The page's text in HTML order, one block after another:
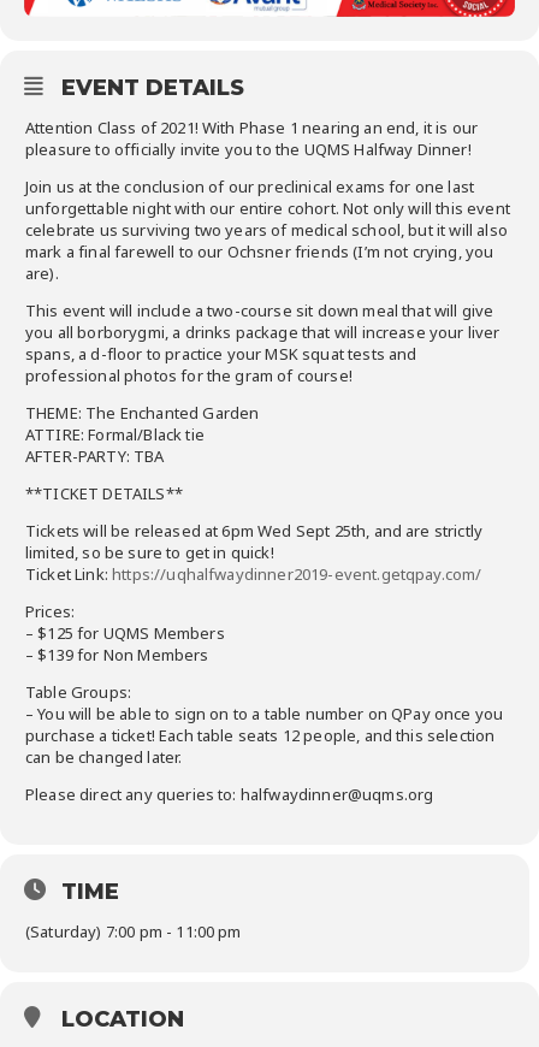
EVENT DETAILS
Attention Class of 2021! With Phase 1 nearing an end, it is our
pleasure to officially invite you to the UQMS Halfway Dinner!
Join us at the conclusion of our preclinical exams for one last
unforgettable night with our entire cohort. Not only will this event
celebrate us surviving two years of medical school, but it will also
mark a final farewell to our Ochsner friends (I’m not crying, you
are).
This event will include a two-course sit down meal that will give
you all borborygmi, a drinks package that will increase your liver
spans, a d-floor to practice your MSK squat tests and
professional photos for the gram of course!
THEME: The Enchanted Garden
ATTIRE: Formal/Black tie
AFTER-PARTY: TBA
**TICKET DETAILS**
Tickets will be released at 6pm Wed Sept 25th, and are strictly
limited, so be sure to get in quick!
Ticket Link:https://uqhalfwaydinner2019-event.getqpay.com/
Prices:
– $125 for UQMS Members
– $139 for Non Members
Table Groups:
– You will be able to sign on to a table number on QPay once you
purchase a ticket! Each table seats 12 people, and this selection
can be changed later.
Please direct any queries to: halfwaydinner@uqms.org
TIME
(Saturday) 7:00 pm - 11:00 pm
LOCATION